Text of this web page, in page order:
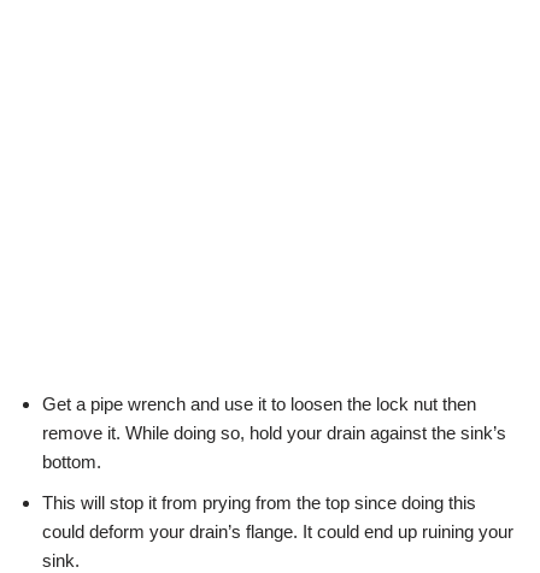
Get a pipe wrench and use it to loosen the lock nut then
remove it. While doing so, hold your drain against the sink’s
bottom.
This will stop it from prying from the top since doing this
could deform your drain’s flange. It could end up ruining your
sink.